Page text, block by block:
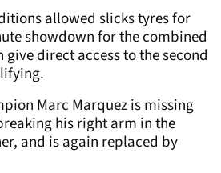
allowed slicks tyres for
showdown for the combined
direct access to the second
Marc Marquez is missing
his right arm in the
and is again replaced by